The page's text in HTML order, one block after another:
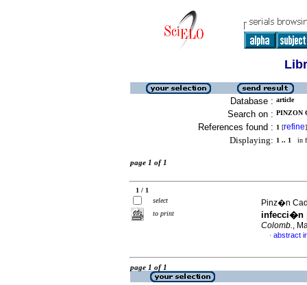
Database : article
Search on : PINZON
References found : 1 [refine]
Displaying: 1 .. 1 in
page 1 of 1
1 / 1
select
to print
Pinz�n
infecci�n
Colomb.,
· abstract
page 1 of 1